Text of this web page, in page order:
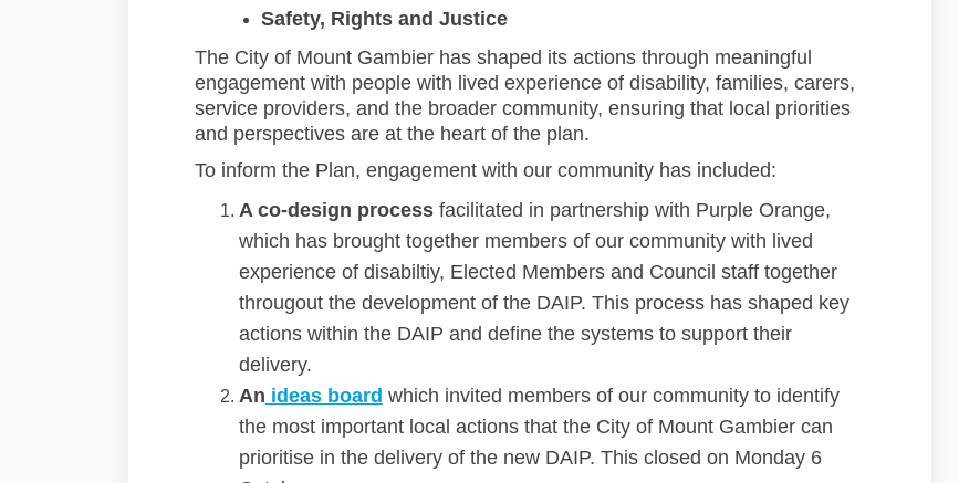
Safety, Rights and Justice
The City of Mount Gambier has shaped its actions through meaningful
engagement with people with lived experience of disability, families, carers,
service providers, and the broader community, ensuring that local priorities
and perspectives are at the heart of the plan.
To inform the Plan, engagement with our community has included:
A co-design processfacilitated in partnership with Purple Orange,
which has brought together members of our community with lived
experience of disabiltiy, Elected Members and Council staff together
througout the development of the DAIP. This process has shaped key
actions within the DAIP and define the systems to support their
delivery.
An ideas board which invited members of our community to identify
the most important local actions that the City of Mount Gambier can
prioritise in the delivery of the new DAIP. This closed on Monday 6